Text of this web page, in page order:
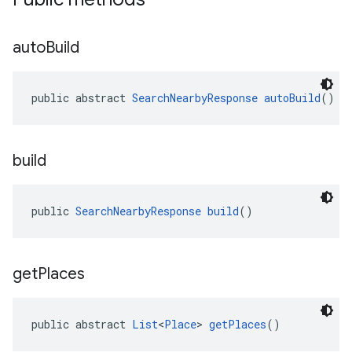
autoBuild
public abstract SearchNearbyResponse autoBuild()
build
public SearchNearbyResponse build()
getPlaces
public abstract List<Place> getPlaces()